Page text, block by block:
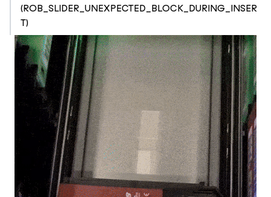
(ROB_SLIDER_UNEXPECTED_BLOCK_DURING_INSER
T)